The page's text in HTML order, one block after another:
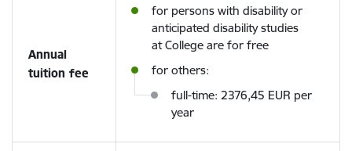
Annual
tuition fee
for persons with disability or
anticipated disability studies
at College are for free
for others:
full-time: 2376,45 EUR per
year